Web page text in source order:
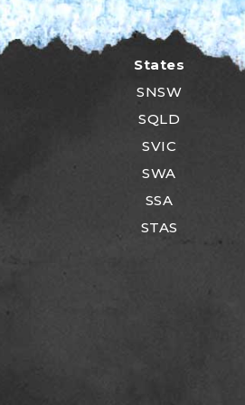
States
SNSW
SQLD
SVIC
SWA
SSA
STAS